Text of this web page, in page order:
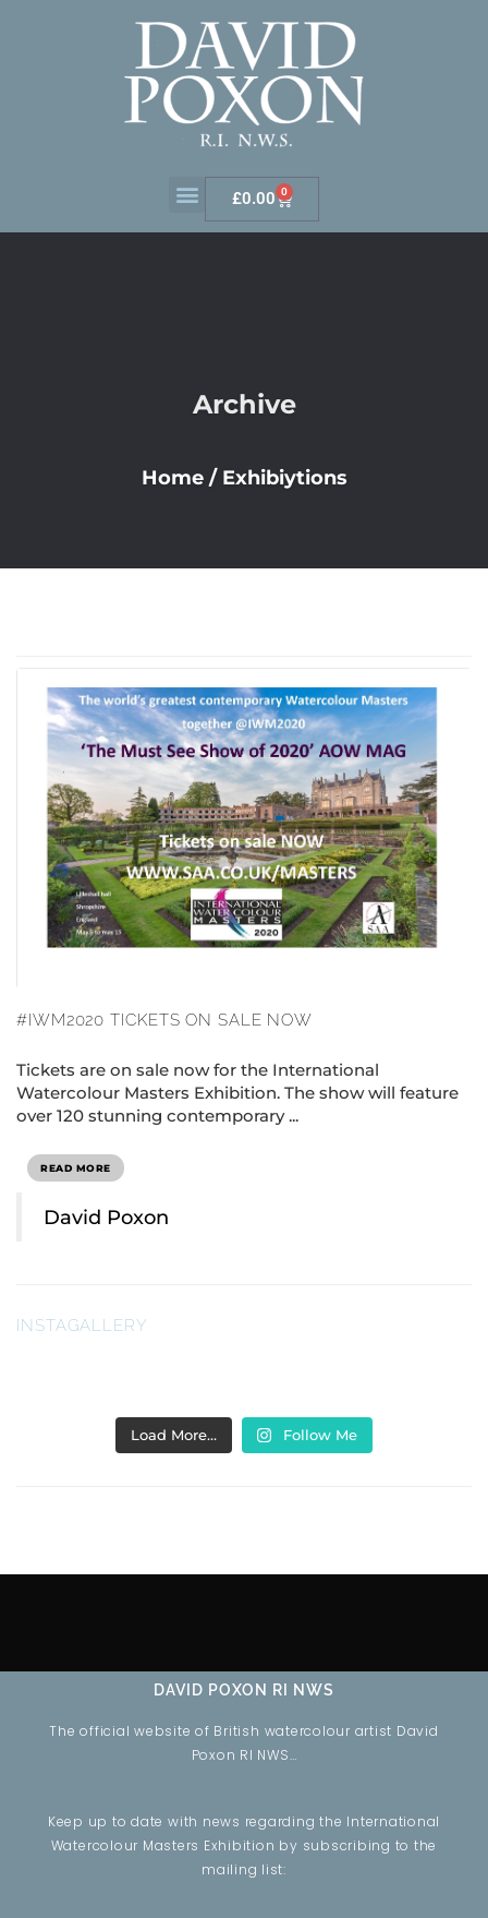
£0.00 0
Archive
Home / Exhibiytions
#IWM2020 TICKETS ON SALE NOW
Tickets are on sale now for the International
Watercolour Masters Exhibition. The show will feature
over 120 stunning contemporary ...
READ MORE
David Poxon
INSTAGALLERY
Load More… Follow Me
DAVID POXON RI NWS
The official website of British watercolour artist David
Poxon RI NWS…
Keep up to date with news regarding the International
Watercolour Masters Exhibition by subscribing to the
mailing list: